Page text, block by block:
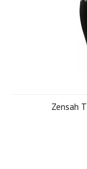
Zensah